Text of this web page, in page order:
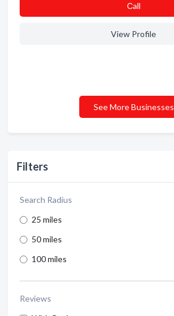
Filters
Search Radius
25 miles
50 miles
100 miles
Reviews
Сall
View Profile
See More Businesses